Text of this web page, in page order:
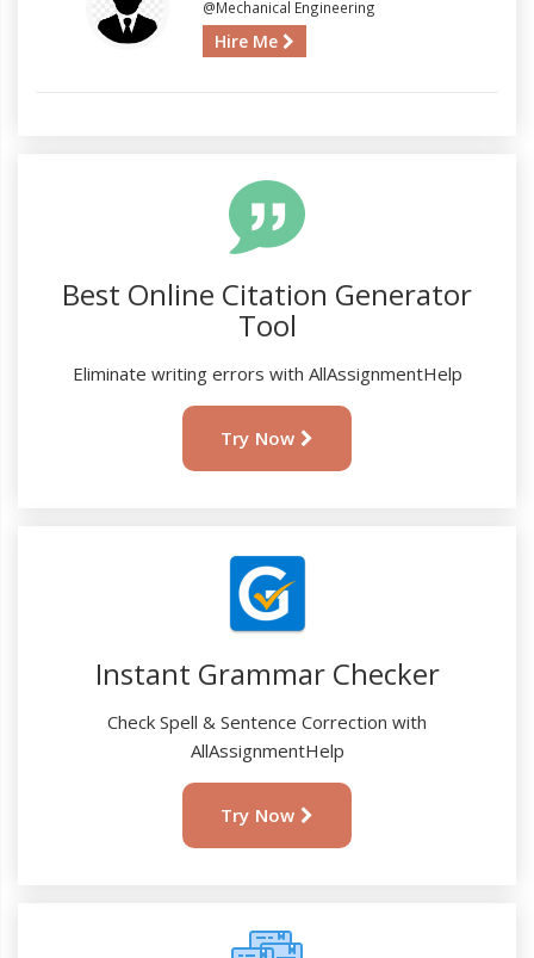
@Mechanical Engineering
Hire Me
Best Online Citation Generator
Tool
Eliminate writing errors with AllAssignmentHelp
Try Now
Instant Grammar Checker
Check Spell & Sentence Correction with
AllAssignmentHelp
Try Now